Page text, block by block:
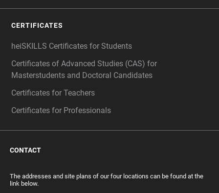
CERTIFICATES
heiSKILLS Certificates for Students
Certificates of Advanced Studies (CAS) for
Masterstudents and Doctoral Candidates
Certificates for Teachers
Certificates for Professionals
CONTACT
The addresses and site plans of our four locations can be found at the
link below.